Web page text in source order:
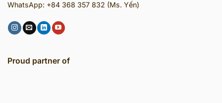
WhatsApp: +84 368 357 832 (Ms. Yến)
Proud partner of